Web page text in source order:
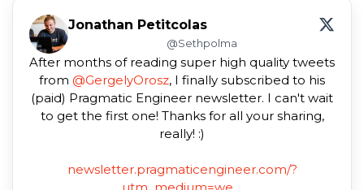
Jonathan Petitcolas
@Sethpolma
After months of reading super high quality tweets
from @GergelyOrosz, I finally subscribed to his
(paid) Pragmatic Engineer newsletter. I can't wait
to get the first one! Thanks for all your sharing,
really! :)
newsletter.pragmaticengineer.com/?